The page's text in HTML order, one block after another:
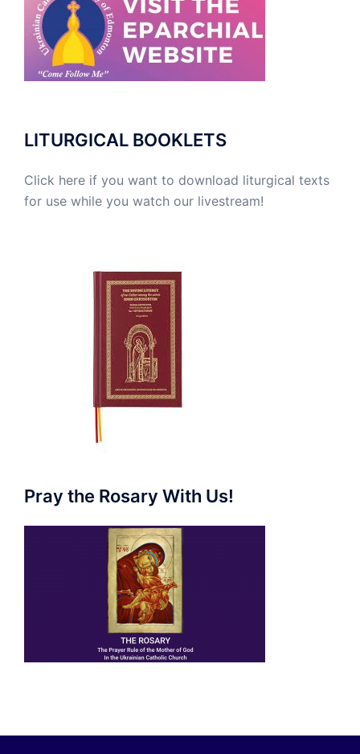
LITURGICAL BOOKLETS
Click here if you want to download liturgical texts
for use while you watch our livestream!
Pray the Rosary With Us!